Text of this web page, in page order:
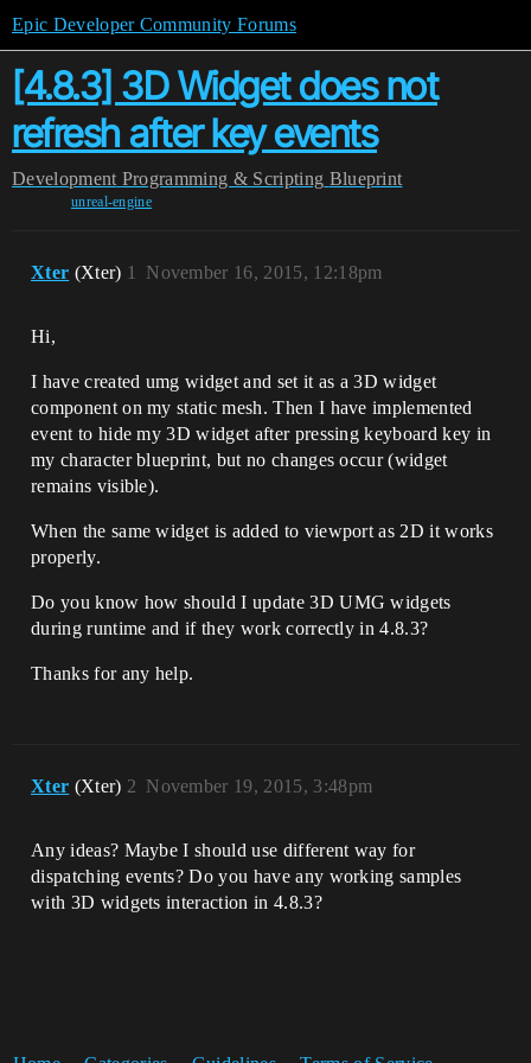
Epic Developer Community Forums
[4.8.3] 3D Widget does not
refresh after key events
Development Programming & Scripting Blueprint
unreal-engine
Xter (Xter) November 16, 2015, 12:18pm
1
Hi,
I have created umg widget and set it as a 3D widget
component on my static mesh. Then I have implemented
event to hide my 3D widget after pressing keyboard key in
my character blueprint, but no changes occur (widget
remains visible).
When the same widget is added to viewport as 2D it works
properly.
Do you know how should I update 3D UMG widgets
during runtime and if they work correctly in 4.8.3?
Thanks for any help.
Xter (Xter) November 19, 2015, 3:48pm
2
Any ideas? Maybe I should use different way for
dispatching events? Do you have any working samples
with 3D widgets interaction in 4.8.3?